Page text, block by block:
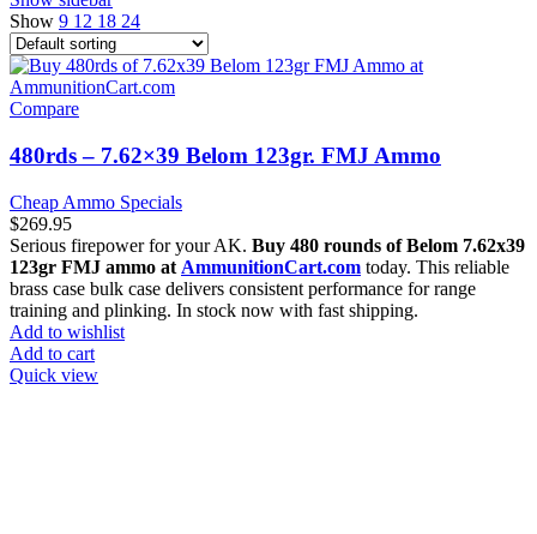
Show 9 12 18 24
Compare
480rds – 7.62×39 Belom 123gr. FMJ Ammo
Cheap Ammo Specials
$269.95
Serious firepower for your AK. Buy 480 rounds of Belom 7.62x39
123gr FMJ ammo at AmmunitionCart.com today. This reliable
brass case bulk case delivers consistent performance for range
training and plinking. In stock now with fast shipping.
Add to wishlist
Add to cart
Quick view